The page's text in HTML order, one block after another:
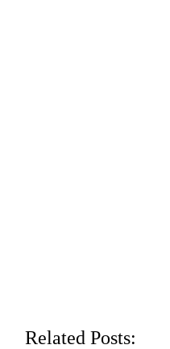
Related Posts: